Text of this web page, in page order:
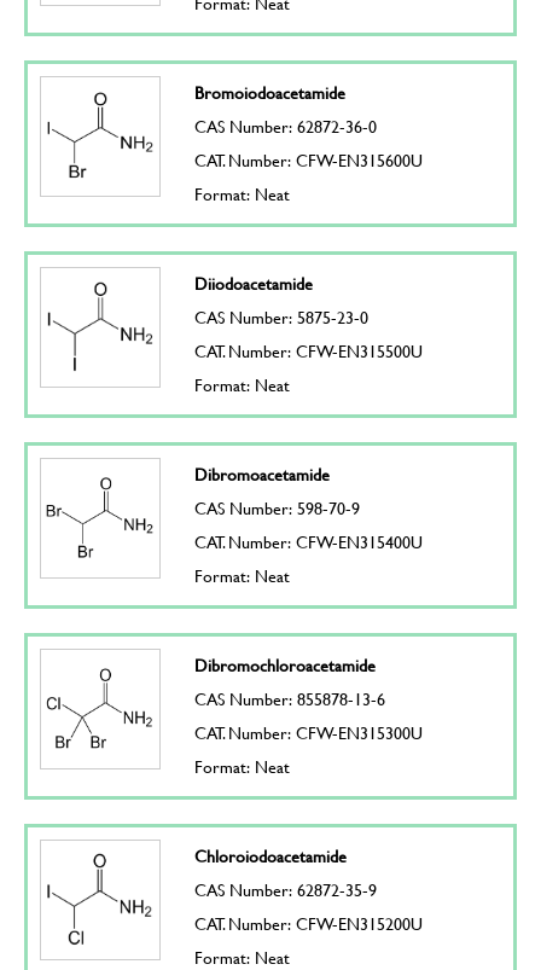
Bromoiodoacetamide
CAS Number: 62872-36-0
CAT. Number: CFW-EN315600U
Format: Neat
Diiodoacetamide
CAS Number: 5875-23-0
CAT. Number: CFW-EN315500U
Format: Neat
Dibromoacetamide
CAS Number: 598-70-9
CAT. Number: CFW-EN315400U
Format: Neat
Dibromochloroacetamide
CAS Number: 855878-13-6
CAT. Number: CFW-EN315300U
Format: Neat
Chloroiodoacetamide
CAS Number: 62872-35-9
CAT. Number: CFW-EN315200U
Format: Neat